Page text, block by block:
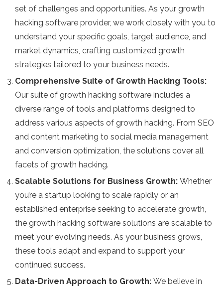
set of challenges and opportunities. As your growth
hacking software provider, we work closely with you to
understand your specific goals, target audience, and
market dynamics, crafting customized growth
strategies tailored to your business needs.
Comprehensive Suite of Growth Hacking Tools:
Our suite of growth hacking software includes a
diverse range of tools and platforms designed to
address various aspects of growth hacking. From SEO
and content marketing to social media management
and conversion optimization, the solutions cover all
facets of growth hacking.
Scalable Solutions for Business Growth: Whether
you’re a startup looking to scale rapidly or an
established enterprise seeking to accelerate growth,
the growth hacking software solutions are scalable to
meet your evolving needs. As your business grows,
these tools adapt and expand to support your
continued success.
Data-Driven Approach to Growth: We believe in